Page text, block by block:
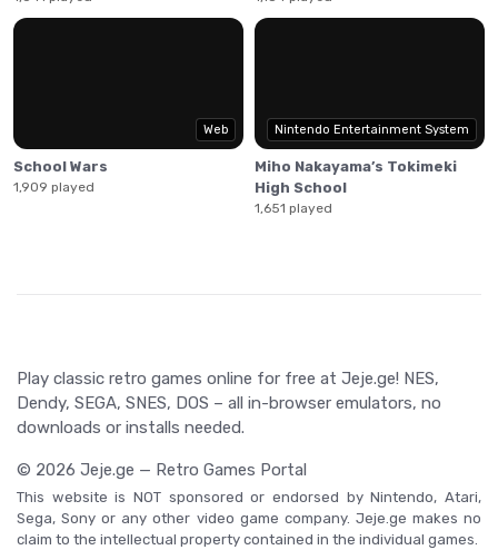
Web
School Wars
1,909 played
Nintendo Entertainment System
Miho Nakayama’s Tokimeki
High School
1,651 played
Play classic retro games online for free at Jeje.ge! NES,
Dendy, SEGA, SNES, DOS – all in-browser emulators, no
downloads or installs needed.
© 2026 Jeje.ge — Retro Games Portal
This website is NOT sponsored or endorsed by Nintendo, Atari,
Sega, Sony or any other video game company. Jeje.ge makes no
claim to the intellectual property contained in the individual games.